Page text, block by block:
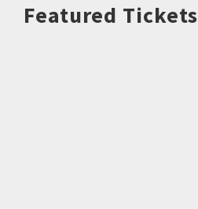
Featured Tickets